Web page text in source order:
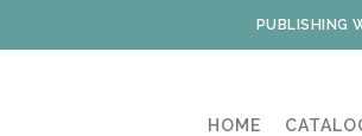
PUBLISHING
HOME